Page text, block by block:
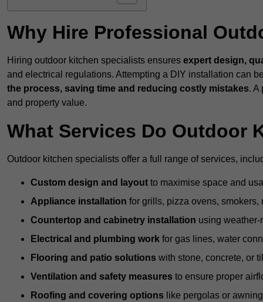
Why Hire Professional
Hiring outdoor kitchen specialists ensures expert design,
and electrical regulations. Attempting a DIY installation can
the process, saving time and reducing costly mistakes. A
and property value.
What Services Do Outdoor
Outdoor kitchen specialists offer a full range of services,
Custom design and layout to maximise space and
Appliance installation for grills, pizza ovens, smokers,
Countertop and cabinetry installation using weather-
Electrical and plumbing work for gas lines, water
Flooring and patio solutions with stone, concrete, or
Ventilation and safety measures to ensure proper
Roofing and covering options like pergolas or